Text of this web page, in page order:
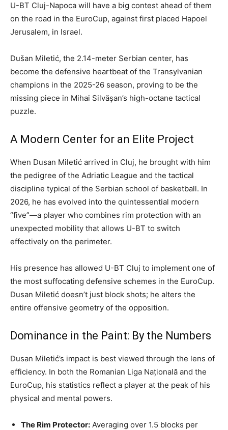
U-BT Cluj-Napoca will have a big contest ahead of them
on the road in the EuroCup, against first placed Hapoel
Jerusalem, in Israel.
Dušan Miletić, the 2.14-meter Serbian center, has
become the defensive heartbeat of the Transylvanian
champions in the 2025-26 season, proving to be the
missing piece in Mihai Silvășan’s high-octane tactical
puzzle.
A Modern Center for an Elite Project
When Dusan Miletić arrived in Cluj, he brought with him
the pedigree of the Adriatic League and the tactical
discipline typical of the Serbian school of basketball. In
2026, he has evolved into the quintessential modern
“five”—a player who combines rim protection with an
unexpected mobility that allows U-BT to switch
effectively on the perimeter.
His presence has allowed U-BT Cluj to implement one of
the most suffocating defensive schemes in the EuroCup.
Dusan Miletić doesn’t just block shots; he alters the
entire offensive geometry of the opposition.
Dominance in the Paint: By the Numbers
Dusan Miletić’s impact is best viewed through the lens of
efficiency. In both the Romanian Liga Națională and the
EuroCup, his statistics reflect a player at the peak of his
physical and mental powers.
The Rim Protector: Averaging over 1.5 blocks per